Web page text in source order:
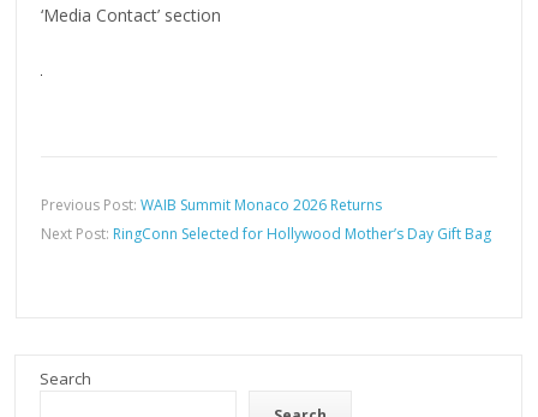
‘Media Contact’ section
Previous Post:WAIB Summit Monaco 2026 Returns
Next Post: RingConn Selected for Hollywood Mother’s Day Gift Bag
Search